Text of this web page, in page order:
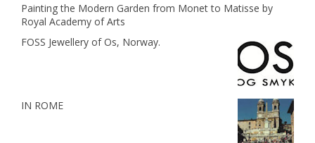
Painting the Modern Garden from Monet to Matisse by
Royal Academy of Arts
FOSS Jewellery of Os, Norway.
IN ROME